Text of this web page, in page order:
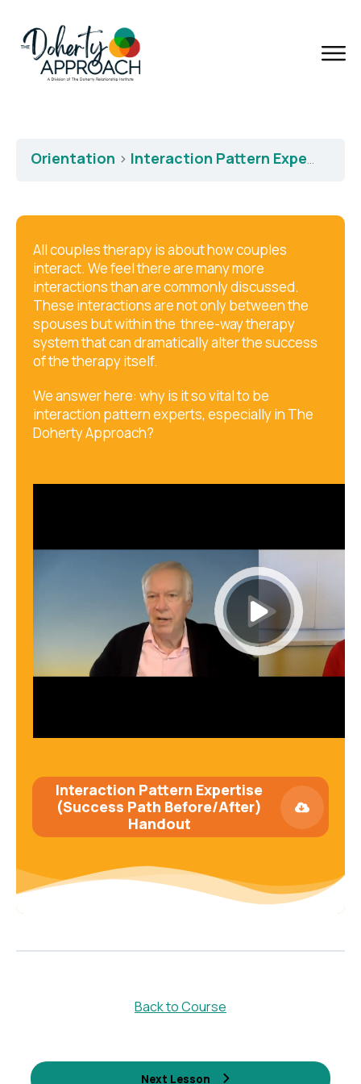
Orientation Interaction Pattern Expertise
All couples therapy is about how couples
interact. We feel there are many more
interactions than are commonly discussed.
These interactions are not only between the
spouses but within the three-way therapy
system that can dramatically alter the success
of the therapy itself.
We answer here: why is it so vital to be
interaction pattern experts, especially in The
Doherty Approach?
Interaction Pattern Expertise
(Success Path Before/After)
Handout
Back to Course
Next Lesson